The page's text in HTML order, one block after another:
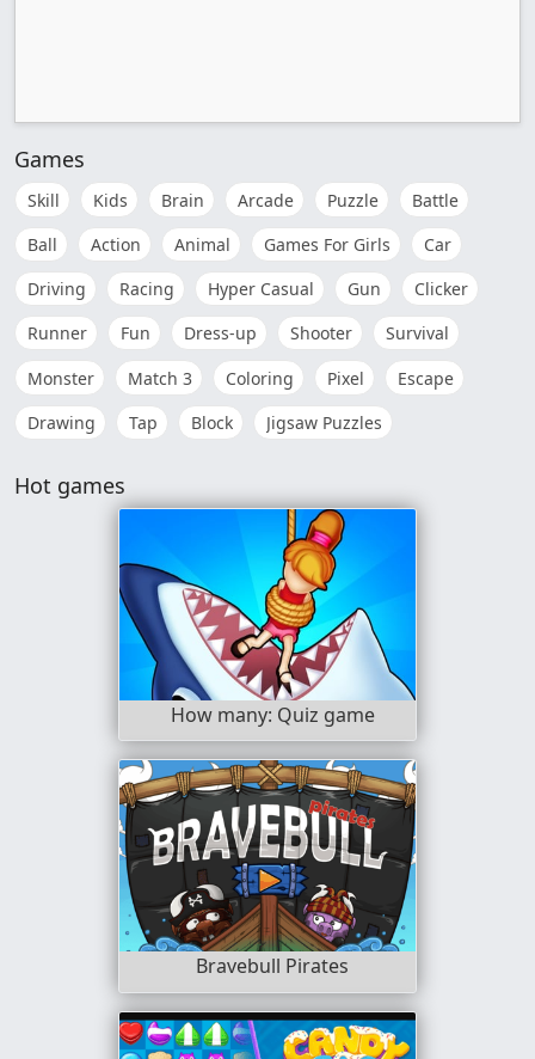
Games
Skill Kids Brain Arcade Puzzle
Battle
Ball
Action Animal Games For Girls
Car
Driving
Racing Hyper Casual Gun
Clicker
Runner
Fun Dress-up Shooter
Survival
Monster
Match 3 Coloring Pixel
Escape
Drawing
Tap Block Jigsaw Puzzles
Hot games
How many: Quiz game
Bravebull Pirates